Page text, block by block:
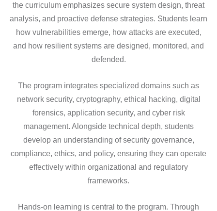
the curriculum emphasizes secure system design, threat
analysis, and proactive defense strategies. Students learn
how vulnerabilities emerge, how attacks are executed,
and how resilient systems are designed, monitored, and
defended.
The program integrates specialized domains such as
network security, cryptography, ethical hacking, digital
forensics, application security, and cyber risk
management. Alongside technical depth, students
develop an understanding of security governance,
compliance, ethics, and policy, ensuring they can operate
effectively within organizational and regulatory
frameworks.
Hands-on learning is central to the program. Through